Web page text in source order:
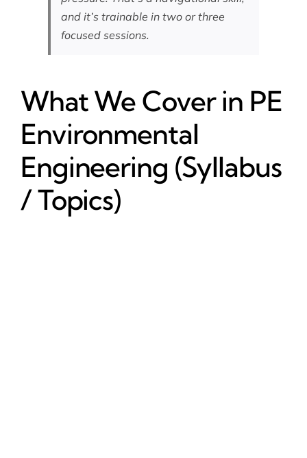
and it’s trainable in two or three
focused sessions.
What We Cover in PE
Environmental
Engineering (Syllabus
/ Topics)